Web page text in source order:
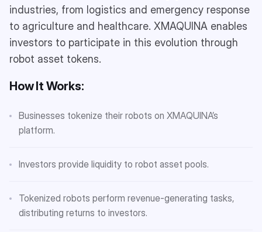
industries, from logistics and emergency response
to agriculture and healthcare. XMAQUINA enables
investors to participate in this evolution through
robot asset tokens.
How It Works:
Businesses tokenize their robots on XMAQUINA’s
platform.
Investors provide liquidity to robot asset pools.
Tokenized robots perform revenue-generating tasks,
distributing returns to investors.